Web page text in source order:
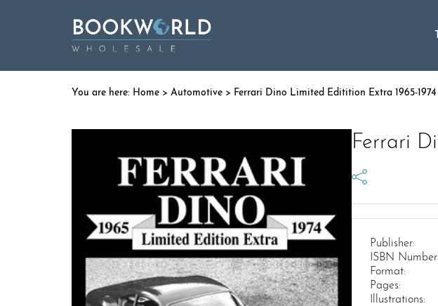
Home > Automotive > Ferrari Dino Limited Editition Extra 1965-1974
Ferrari
Publisher:
ISBN Number:
Format:
Pages:
Illustrations: